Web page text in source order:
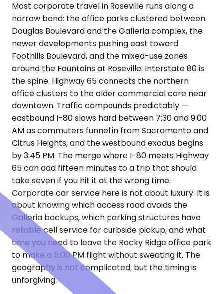
Most corporate travel in Roseville runs along a
narrow band: the office parks clustered between
Douglas Boulevard and the Galleria complex, the
newer developments pushing east toward
Foothills Boulevard, and the mixed-use zones
around the Fountains at Roseville. Interstate 80 is
the spine. Highway 65 connects the northern
office clusters to the older commercial core near
downtown. Traffic compounds predictably —
eastbound I-80 slows hard between 7:30 and 9:00
AM as commuters funnel in from Sacramento and
Citrus Heights, and the westbound exodus begins
by 3:45 PM. The merge where I-80 meets Highway
65 can add fifteen minutes to a trip that should
take seven if you hit it at the wrong time.
Corporate car service here is not about luxury. It is
about knowing which access road avoids the
Galleria backups, which parking structures have
reliable cell service for curbside pickup, and what
time you need to leave the Rocky Ridge office park
to make a 5:00 PM flight without sweating it. The
geography is not complicated, but the timing is
unforgiving.